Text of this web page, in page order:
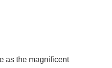
as the magnificent